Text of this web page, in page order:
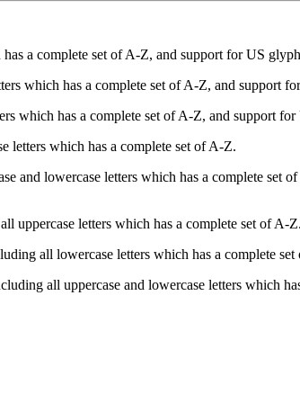
a complete set of A-Z, and support for US
which has a complete set of A-Z, and support
which has a complete set of A-Z, and support for
letters which has a complete set of A-Z.
and lowercase letters which has a complete set
uppercase letters which has a complete set of A-Z.
all lowercase letters which has a complete
all uppercase and lowercase letters which